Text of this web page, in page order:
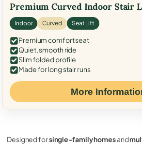
Premium Curved Indoor Stair
Indoor Curved Seat Lift
Premium comfort seat
Quiet, smooth ride
Slim folded profile
Made for long stair runs
More
Designed forsingle-family homesand